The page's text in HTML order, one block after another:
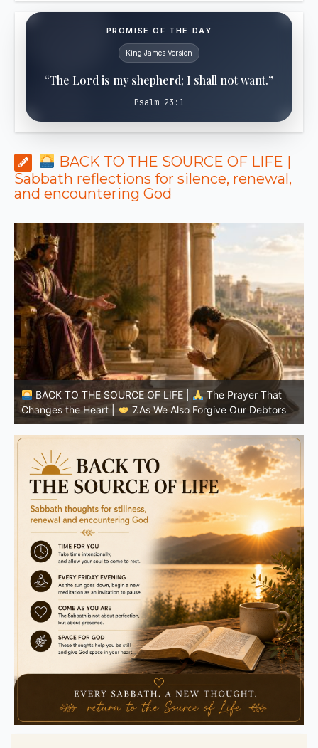
PROMISE OF THE DAY
King James Version
“The Lord is my shepherd; I shall not want.”
Psalm 23:1
BACK TO THE SOURCE OF LIFE |
Sabbath reflections for silence, renewal,
and encountering God
BACK TO THE SOURCE OF LIFE |
The Prayer That
Changes the Heart |
6.And forgive us our debts